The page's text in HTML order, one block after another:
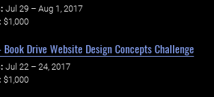
Jul 29 – Aug 1, 2017
$1,000
Book Drive Website Design Concepts Challenge
Jul 22 – 24, 2017
$1,000